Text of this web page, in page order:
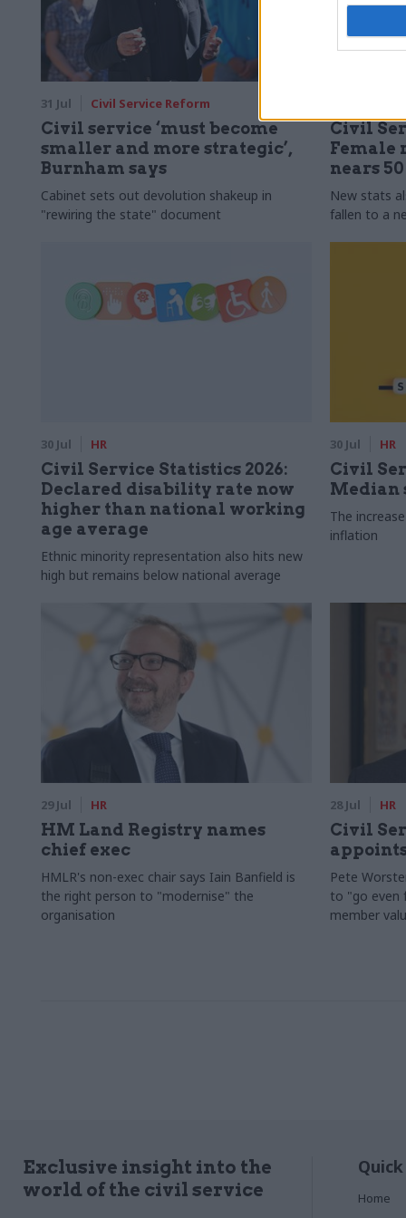
31 Jul Civil Service Reform
Civil service ‘must become
smaller and more strategic’,
Burnham says
Cabinet sets out devolution shakeup in
"rewiring the state" document
Civil
Female
nears
New stats
fallen to a
30 Jul HR
Civil Service Statistics 2026:
Declared disability rate now
higher than national working
age average
Ethnic minority representation also hits new
high but remains below national average
30 Jul HR
Civil
Median
The
inflation
29 Jul HR
HM Land Registry names
chief exec
HMLR's non-exec chair says Iain Banfield is
the right person to "modernise" the
organisation
28 Jul HR
Civil
Pete
to "go even
member
Exclusive insight into the
world of the civil service
Home